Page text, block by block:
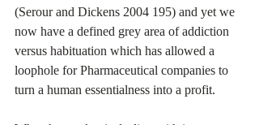
(Serour and Dickens 2004 195) and yet we
now have a defined grey area of addiction
versus habituation which has allowed a
loophole for Pharmaceutical companies to
turn a human essentialness into a profit.